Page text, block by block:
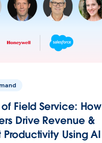
Field Service: How
Drive Revenue &
Productivity Using AI